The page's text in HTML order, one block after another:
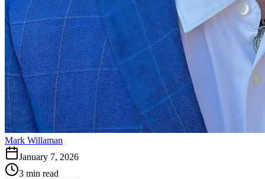
Mark Willaman
January 7, 2026
3 min read